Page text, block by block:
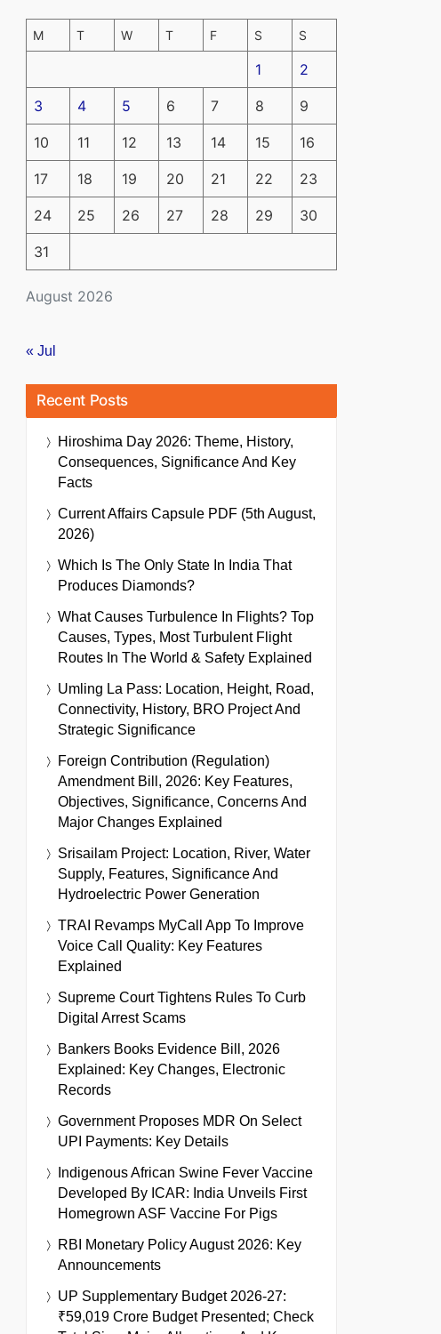
August 2026
M T W T F S S
1 2
3 4 5 6 7 8 9
10 11 12 13 14 15 16
17 18 19 20 21 22 23
24 25 26 27 28 29 30
31
« Jul
Recent Posts
Hiroshima Day 2026: Theme, History,
Consequences, Significance And Key
Facts
Current Affairs Capsule PDF (5th August,
2026)
Which Is The Only State In India That
Produces Diamonds?
What Causes Turbulence In Flights? Top
Causes, Types, Most Turbulent Flight
Routes In The World & Safety Explained
Umling La Pass: Location, Height, Road,
Connectivity, History, BRO Project And
Strategic Significance
Foreign Contribution (Regulation)
Amendment Bill, 2026: Key Features,
Objectives, Significance, Concerns And
Major Changes Explained
Srisailam Project: Location, River, Water
Supply, Features, Significance And
Hydroelectric Power Generation
TRAI Revamps MyCall App To Improve
Voice Call Quality: Key Features
Explained
Supreme Court Tightens Rules To Curb
Digital Arrest Scams
Bankers Books Evidence Bill, 2026
Explained: Key Changes, Electronic
Records
Government Proposes MDR On Select
UPI Payments: Key Details
Indigenous African Swine Fever Vaccine
Developed By ICAR: India Unveils First
Homegrown ASF Vaccine For Pigs
RBI Monetary Policy August 2026: Key
Announcements
UP Supplementary Budget 2026-27:
₹59,019 Crore Budget Presented; Check